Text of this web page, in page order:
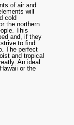
of air and
will
cold
the northern
This
and, if they
to find
The perfect
and tropical
An ideal
or the